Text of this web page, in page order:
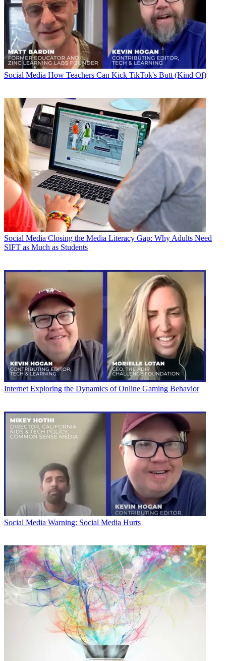
Social Media How Teachers Can Kick TikTok's Butt (Kind Of)
Social Media Closing the Media Literacy Gap: Why Adults Need
SIFT as Much as Students
Internet Exploring the Dynamics of Online Gaming Behavior
Social Media Warning: Social Media Hurts